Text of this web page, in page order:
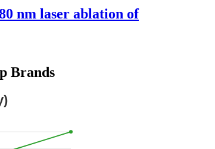
nm laser ablation of
Brands